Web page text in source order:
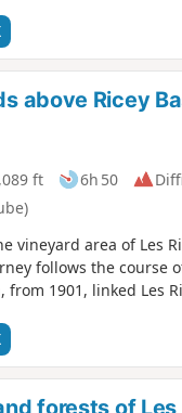
above Ricey
ft 6h 50
vineyard area of Les
follows the course
1901, linked Les
forests of Les